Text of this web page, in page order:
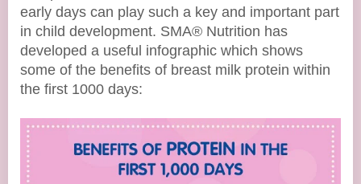
early days can play such a key and important part
in child development. SMA® Nutrition has
developed a useful infographic which shows
some of the benefits of breast milk protein within
the first 1000 days: